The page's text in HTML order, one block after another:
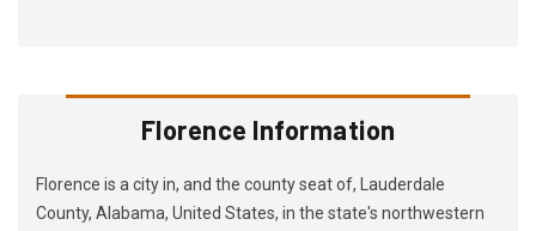
Florence Information
Florence is a city in, and the county seat of, Lauderdale
County, Alabama, United States, in the state's northwestern